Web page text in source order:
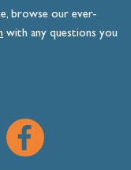
browse our ever-
with any questions you